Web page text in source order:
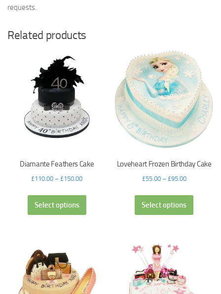
requests.
Related products
Diamante Feathers Cake
£110.00 – £150.00
Select options
Loveheart Frozen Birthday Cake
£55.00– £95.00
Select options